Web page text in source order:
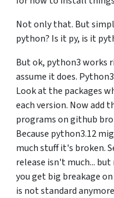
Not only that. But
python? Is it py, is it
But ok, python3 works
assume it does.
Look at the packages
each version. Now add
programs on github
Because python3.12
much stuff it's broken.
release isn't much...
you get big breakage
is not standard